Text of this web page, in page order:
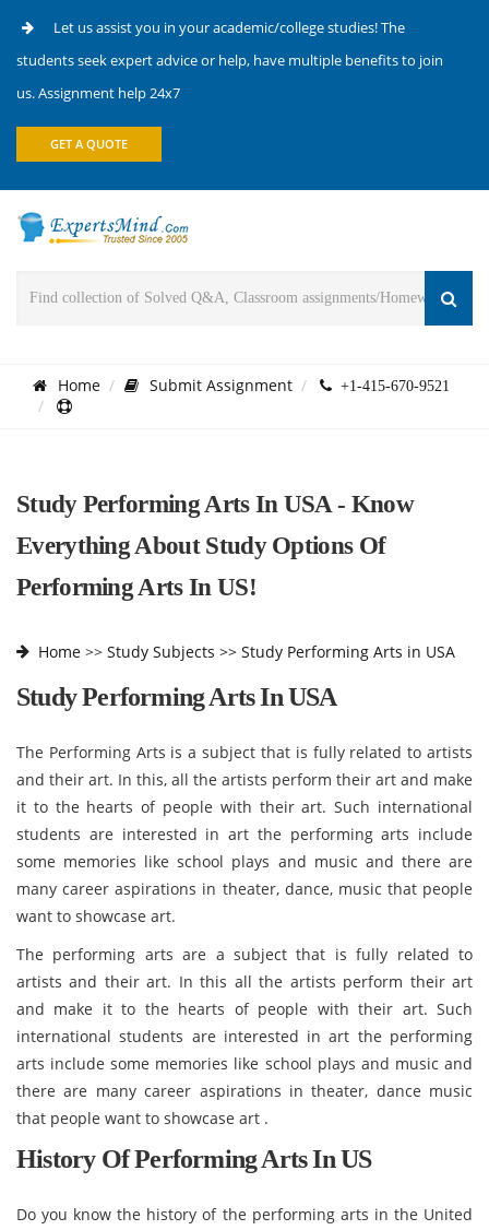
Let us assist you in your academic/college studies! The
students seek expert advice or help, have multiple benefits to join
us. Assignment help 24x7
GET A QUOTE
Home Submit Assignment +1-415-670-9521
Study Performing Arts In USA - Know
Everything About Study Options Of
Performing Arts In US!
Home >> Study Subjects >> Study Performing Arts in USA
Study Performing Arts In USA
The Performing Arts is a subject that is fully related to artists
and their art. In this, all the artists perform their art and make
it to the hearts of people with their art. Such international
students are interested in art the performing arts include
some memories like school plays and music and there are
many career aspirations in theater, dance, music that people
want to showcase art.
The performing arts are a subject that is fully related to
artists and their art. In this all the artists perform their art
and make it to the hearts of people with their art. Such
international students are interested in art the performing
arts include some memories like school plays and music and
there are many career aspirations in theater, dance music
that people want to showcase art .
History Of Performing Arts In US
Do you know the history of the performing arts in the United